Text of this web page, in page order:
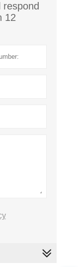
12